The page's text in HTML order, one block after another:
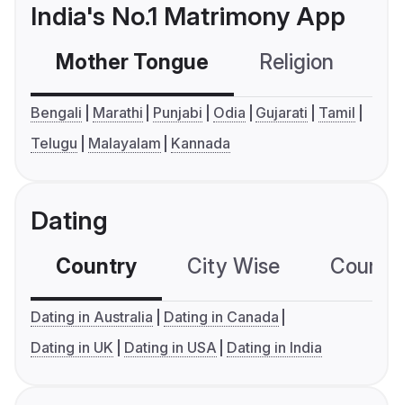
India's No.1 Matrimony App
Mother Tongue Religion
Bengali Marathi Punjabi Odia Gujarati
Tamil
Telugu
Malayalam Kannada
Dating
Country City Wise
Dating in Australia
Dating in Canada
Dating in UK
Dating in USA Dating in India